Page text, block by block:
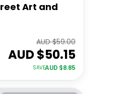
Art and
AUD $59.00
AUD $50.15
SAVEAUD $8.85